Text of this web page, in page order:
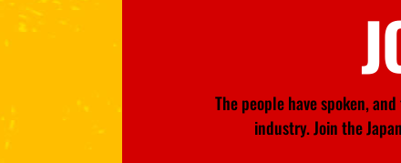
The people have spoken,
industry. Join the